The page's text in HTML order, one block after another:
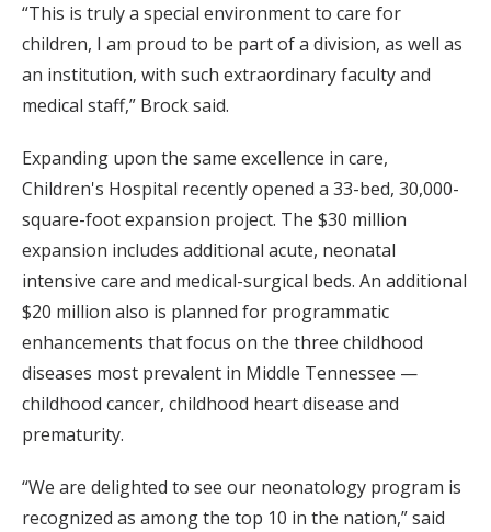
“This is truly a special environment to care for
children, I am proud to be part of a division, as well as
an institution, with such extraordinary faculty and
medical staff,” Brock said.
Expanding upon the same excellence in care,
Children's Hospital recently opened a 33-bed, 30,000-
square-foot expansion project. The $30 million
expansion includes additional acute, neonatal
intensive care and medical-surgical beds. An additional
$20 million also is planned for programmatic
enhancements that focus on the three childhood
diseases most prevalent in Middle Tennessee —
childhood cancer, childhood heart disease and
prematurity.
“We are delighted to see our neonatology program is
recognized as among the top 10 in the nation,” said